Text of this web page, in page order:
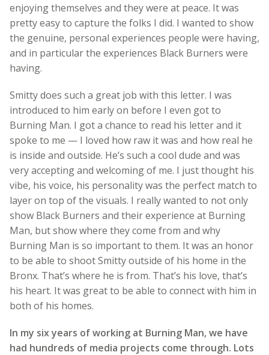
enjoying themselves and they were at peace. It was
pretty easy to capture the folks I did. I wanted to show
the genuine, personal experiences people were having,
and in particular the experiences Black Burners were
having.
Smitty does such a great job with this letter. I was
introduced to him early on before I even got to
Burning Man. I got a chance to read his letter and it
spoke to me — I loved how raw it was and how real he
is inside and outside. He’s such a cool dude and was
very accepting and welcoming of me. I just thought his
vibe, his voice, his personality was the perfect match to
layer on top of the visuals. I really wanted to not only
show Black Burners and their experience at Burning
Man, but show where they come from and why
Burning Man is so important to them. It was an honor
to be able to shoot Smitty outside of his home in the
Bronx. That’s where he is from. That’s his love, that’s
his heart. It was great to be able to connect with him in
both of his homes.
In my six years of working at Burning Man, we have
had hundreds of media projects come through. Lots